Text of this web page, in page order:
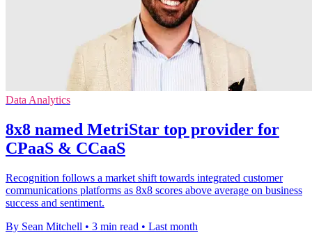
Data Analytics
8x8 named MetriStar top provider for
CPaaS & CCaaS
Recognition follows a market shift towards integrated customer
communications platforms as 8x8 scores above average on business
success and sentiment.
By Sean Mitchell • 3 min read • Last month